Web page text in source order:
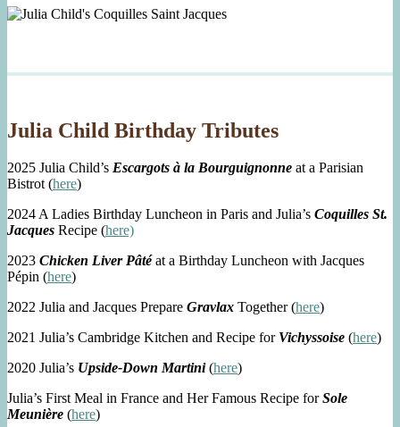
Julia Child Birthday Tributes
2025 Julia Child’s Escargots à la Bourguignonne at a Parisian
Bistrot (here)
2024 A Ladies Birthday Luncheon in Paris and Julia’s Coquilles St.
Jacques Recipe (here)
2023 Chicken Liver Pâtéat a Birthday Luncheon with Jacques
Pépin (here)
2022 Julia and Jacques Prepare Gravlax Together (here)
2021 Julia’s Cambridge Kitchen and Recipe for Vichyssoise (here)
2020 Julia’s Upside-Down Martini(here)
Julia’s First Meal in France and Her Famous Recipe forSole
Meunière (here)